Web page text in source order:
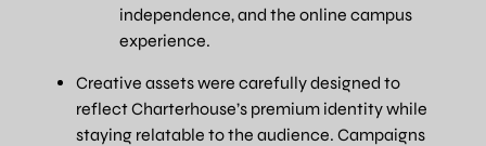
independence, and the online campus
experience.
Creative assets were carefully designed to
reflect Charterhouse’s premium identity while
staying relatable to the audience. Campaigns